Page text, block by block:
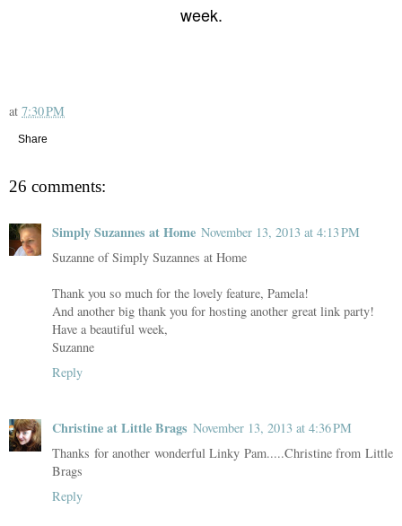
week.
at 7:30 PM
Share
26 comments:
Simply Suzannes at Home November 13, 2013 at 4:13 PM
Suzanne of Simply Suzannes at Home
Thank you so much for the lovely feature, Pamela!
And another big thank you for hosting another great link party!
Have a beautiful week,
Suzanne
Reply
Christine at Little Brags November 13, 2013 at 4:36 PM
Thanks for another wonderful Linky Pam.....Christine from Little
Brags
Reply